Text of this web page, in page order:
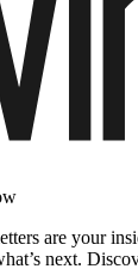
are your
next.